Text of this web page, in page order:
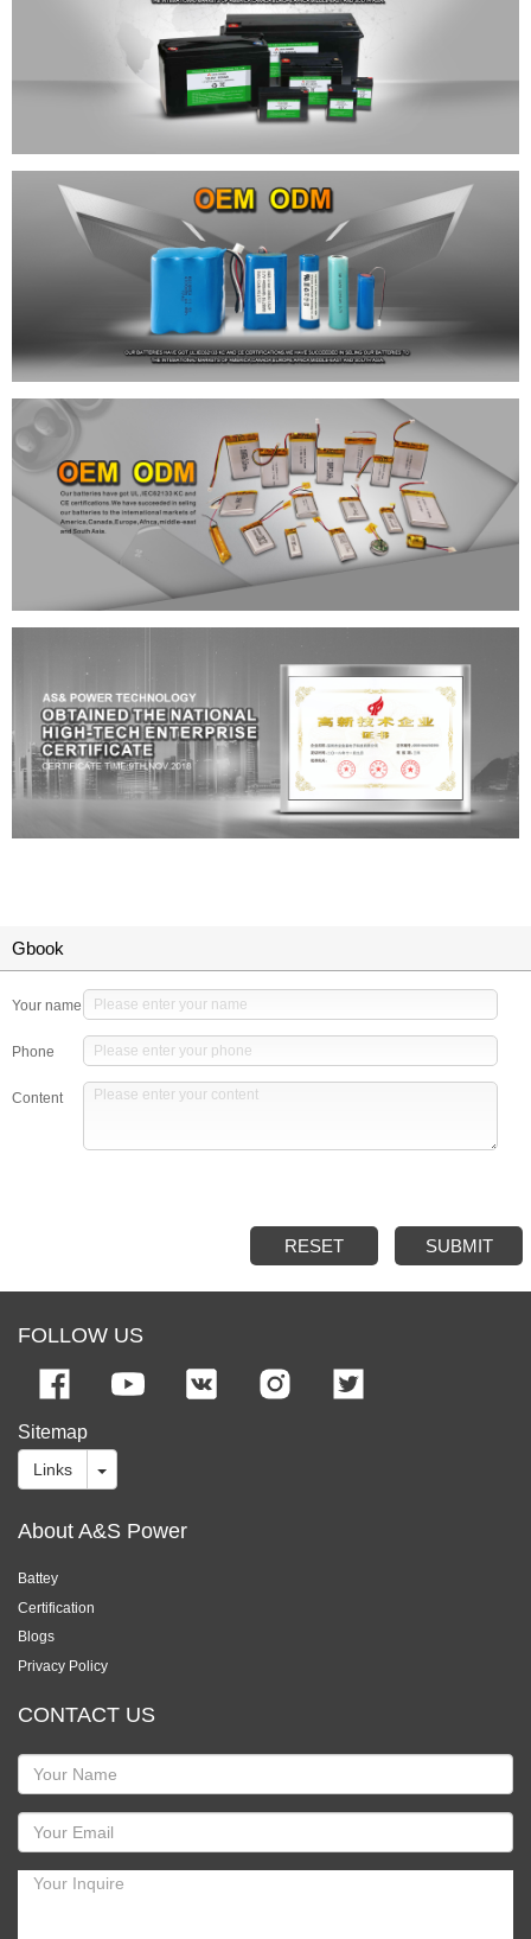
Gbook
Your name
Phone
Content
RESET SUBMIT
FOLLOW US
Sitemap
Links
About A&S Power
Battey
Certification
Blogs
Privacy Policy
CONTACT US